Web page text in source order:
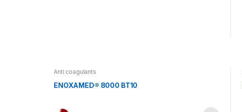
Anti coagulants
ENOXAMED® 8000 BT10